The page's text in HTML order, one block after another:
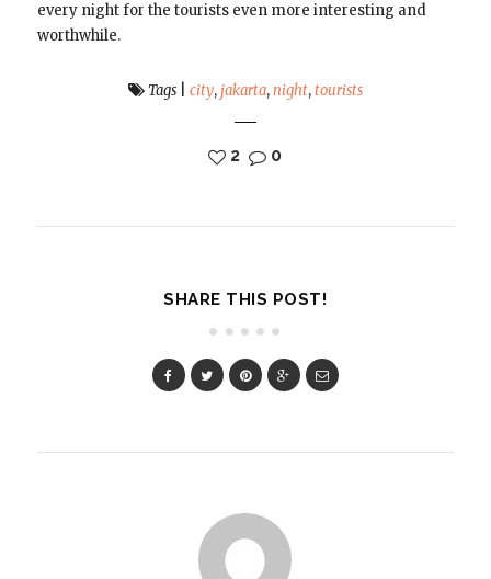
every night for the tourists even more interesting and
worthwhile.
Tags| city, jakarta,night,tourists
2 0
SHARE THIS POST!